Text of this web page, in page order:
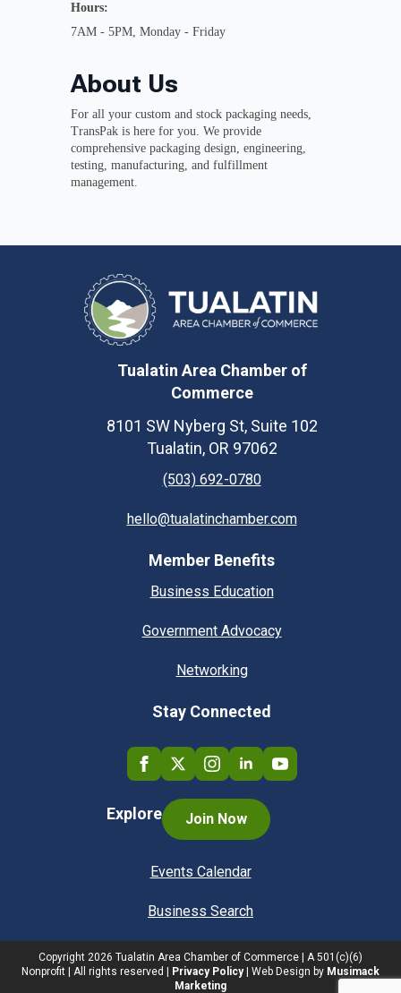
Hours:
7AM - 5PM, Monday - Friday
About Us
For all your custom and stock packaging needs,
TransPak is here for you. We provide
comprehensive packaging design, engineering,
testing, manufacturing, and fulfillment
management.
Tualatin Area Chamber of
Commerce
8101 SW Nyberg St, Suite 102
Tualatin, OR 97062
(503) 692-0780
hello@tualatinchamber.com
Member Benefits
Business Education
Government Advocacy
Networking
Stay Connected
Explore Join Now
Events Calendar
Business Search
Copyright 2026 Tualatin Area Chamber of Commerce | A 501(c)(6)
Nonprofit | All rights reserved | Privacy Policy| Web Design by Musimack
Marketing